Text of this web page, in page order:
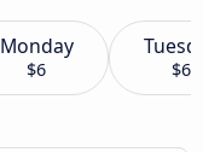
Monday
$6 $6